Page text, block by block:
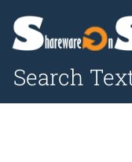
Search